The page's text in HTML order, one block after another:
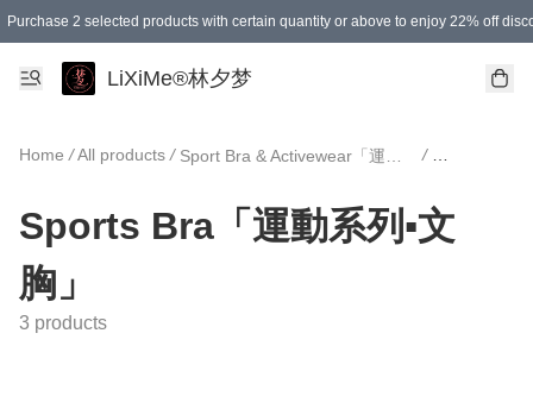
Purchase 2 selected products with certain quantity or above to enjoy 22% off
Enjoy 15% off your first purchase!
Enjoy SGD 12.00 shipping discount on any purchase of SGD 138.00 or above!
Purchase 1 selected products with certain quantity or above to enjoy free gifts
LiXiMe®林夕梦
Home /All products / / Sports Bra
Sports Bra「運動系列▪文
胸」
3 products